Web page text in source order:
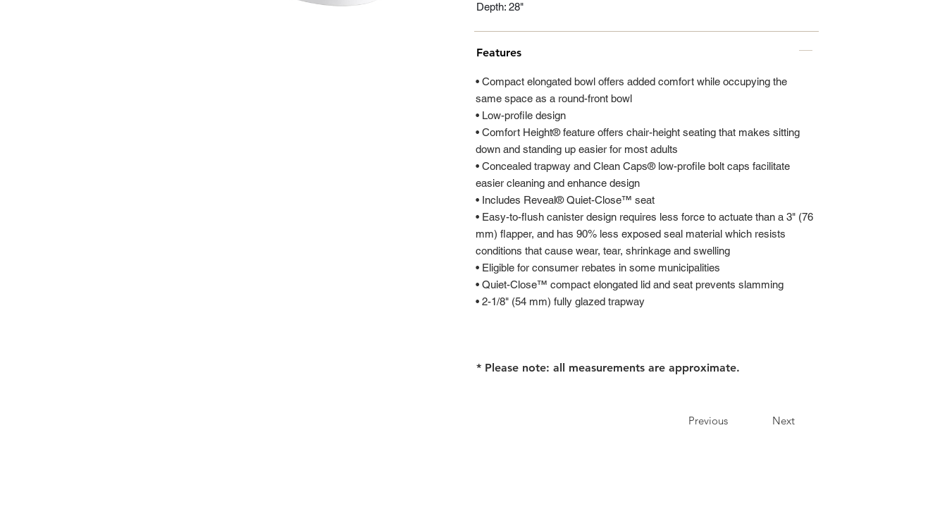
Depth: 28"
Features
• Compact elongated bowl offers added comfort while occupying the
same space as a round-front bowl
• Low-profile design
• Comfort Height® feature offers chair-height seating that makes sitting
down and standing up easier for most adults
• Concealed trapway and Clean Caps® low-profile bolt caps facilitate
easier cleaning and enhance design
• Includes Reveal® Quiet-Close™ seat
• Easy-to-flush canister design requires less force to actuate than a 3" (76
mm) flapper, and has 90% less exposed seal material which resists
conditions that cause wear, tear, shrinkage and swelling
• Eligible for consumer rebates in some municipalities
• Quiet-Close™ compact elongated lid and seat prevents slamming
• 2-1/8" (54 mm) fully glazed trapway
* Please note: all measurements are approximate.
Previous Next